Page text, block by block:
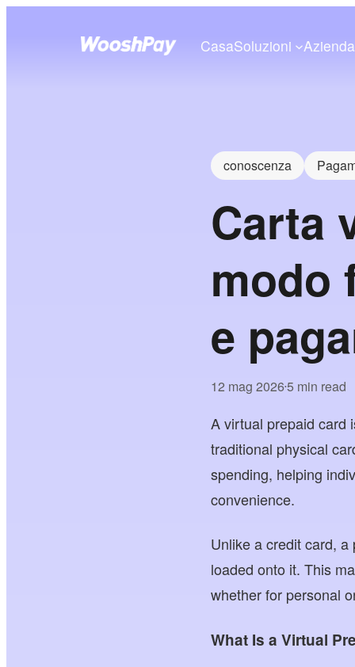
CasaSoluzioni Azienda
conoscenza
Carta
modo
e
12 mag 2026•5 min read
A virtual prepaid card
traditional physical
spending, helping
convenience.
Unlike a credit card,
loaded onto it. This
whether for personal
What Is a Virtual